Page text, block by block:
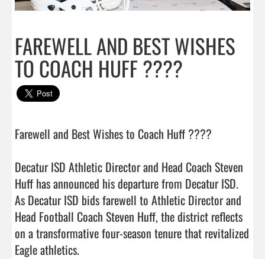
FAREWELL AND BEST WISHES
TO COACH HUFF ????
Farewell and Best Wishes to Coach Huff ????
Decatur ISD Athletic Director and Head Coach Steven
Huff has announced his departure from Decatur ISD.
As Decatur ISD bids farewell to Athletic Director and
Head Football Coach Steven Huff, the district reflects
on a transformative four-season tenure that revitalized
Eagle athletics.